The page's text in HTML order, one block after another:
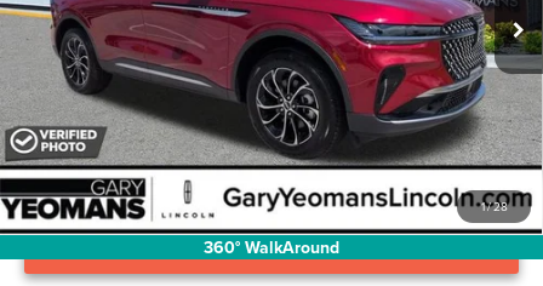
1/28
360° WalkAround
Documentation Fee $999
Unlock Instant Price